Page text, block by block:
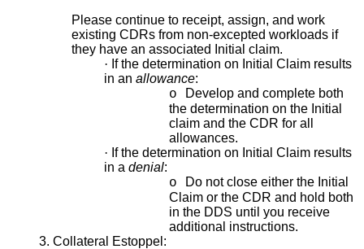
Please continue to receipt, assign, and work
existing CDRs from non-excepted workloads if
they have an associated Initial claim.
· If the determination on Initial Claim results
in an allowance:
o
Develop and complete both
the determination on the Initial
claim and the CDR for all
allowances.
· If the determination on Initial Claim results
in a denial:
o
Do not close either the Initial
Claim or the CDR and hold both
in the DDS until you receive
additional instructions.
3. Collateral Estoppel: